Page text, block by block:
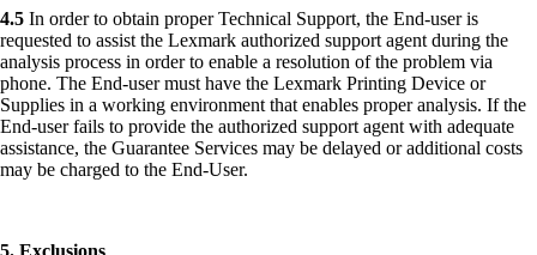
4.5 In order to obtain proper Technical Support, the End-user is
requested to assist the Lexmark authorized support agent during the
analysis process in order to enable a resolution of the problem via
phone. The End-user must have the Lexmark Printing Device or
Supplies in a working environment that enables proper analysis. If the
End-user fails to provide the authorized support agent with adequate
assistance, the Guarantee Services may be delayed or additional costs
may be charged to the End-User.
5. Exclusions